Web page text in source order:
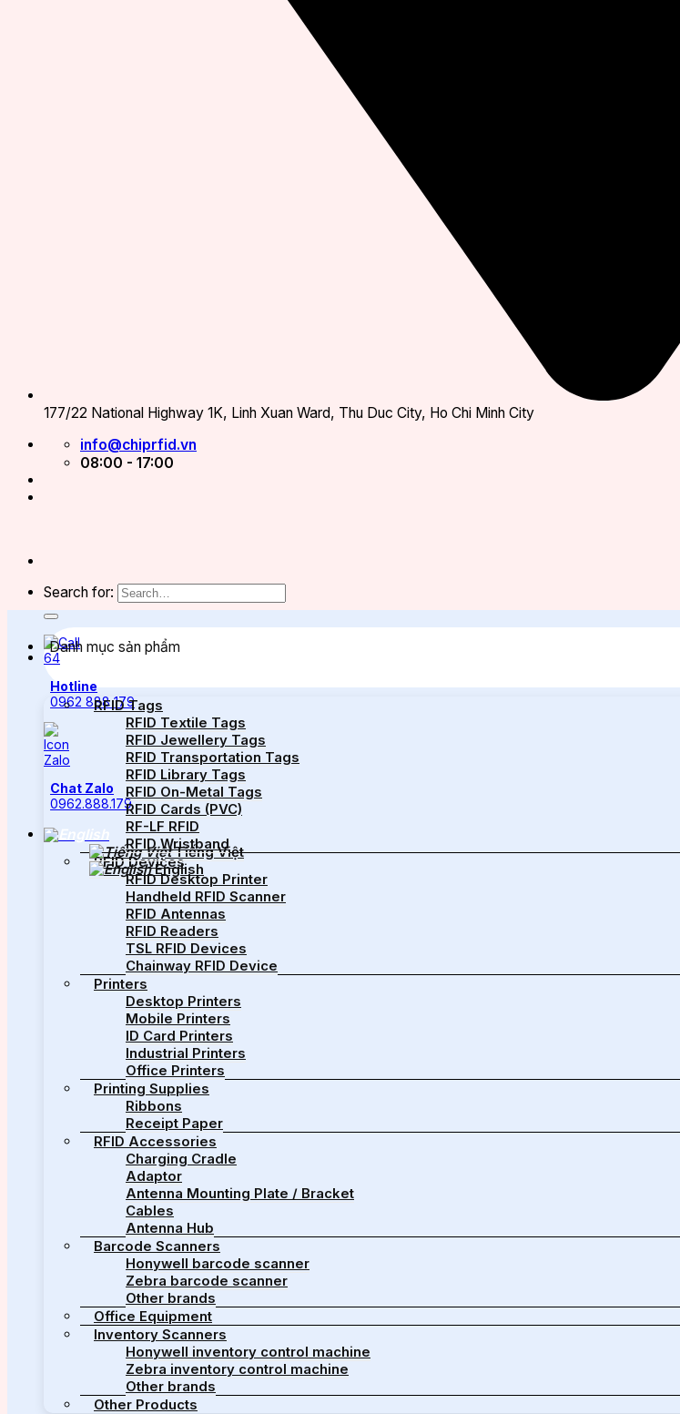
177/22 National Highway 1K, Linh Xuan Ward, Thu Duc City, Ho Chi Minh City
info@chiprfid.vn
08:00 - 17:00
Search for:
Hotline
0962 888 179
Chat Zalo
0962.888.179
Tiếng Việt
English
Danh mục sản phẩm
RFID Tags
RFID Textile Tags
RFID Jewellery Tags
RFID Transportation Tags
RFID Library Tags
RFID On-Metal Tags
RFID Cards (PVC)
RF-LF RFID
RFID Wristband
RFID Devices
RFID Desktop Printer
Handheld RFID Scanner
RFID Antennas
RFID Readers
TSL RFID Devices
Chainway RFID Device
Printers
Desktop Printers
Mobile Printers
ID Card Printers
Industrial Printers
Office Printers
Printing Supplies
Ribbons
Receipt Paper
RFID Accessories
Charging Cradle
Adaptor
Antenna Mounting Plate / Bracket
Cables
Antenna Hub
Barcode Scanners
Honywell barcode scanner
Zebra barcode scanner
Other brands
Office Equipment
Inventory Scanners
Honywell inventory control machine
Zebra inventory control machine
Other brands
Other Products